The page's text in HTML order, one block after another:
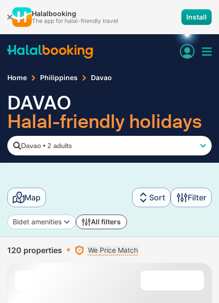
Halalbooking
The app for halal-friendly travel Install
Home Philippines Davao
DAVAO
Halal-friendly holidays
Davao • 2 adults
Map Sort Filter
Bidet amenities All filters
120 properties We Price Match